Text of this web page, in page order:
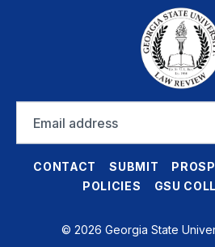
address
CONTACT SUBMIT
POLICIES
GSU
© 2026 Georgia State